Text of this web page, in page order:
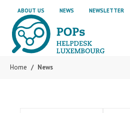
ABOUT US NEWS NEWSLETTER
Home News